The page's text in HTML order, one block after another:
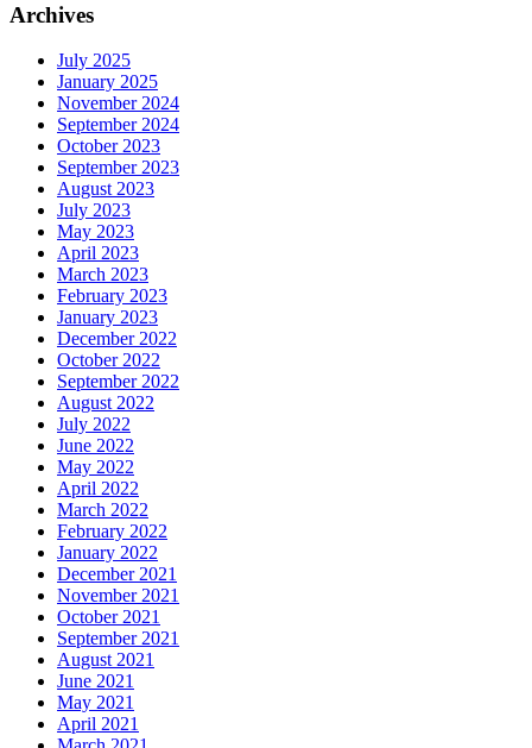
Archives
July 2025
January 2025
November 2024
September 2024
October 2023
September 2023
August 2023
July 2023
May 2023
April 2023
March 2023
February 2023
January 2023
December 2022
October 2022
September 2022
August 2022
July 2022
June 2022
May 2022
April 2022
March 2022
February 2022
January 2022
December 2021
November 2021
October 2021
September 2021
August 2021
June 2021
May 2021
April 2021